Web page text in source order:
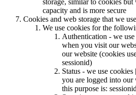
capacity and is more secure
Cookies and web storage that we use
We use cookies for the
Authentication - we
when you visit our
our website (cookies
sessionid)
Status - we use
you are logged into our
this purpose is: